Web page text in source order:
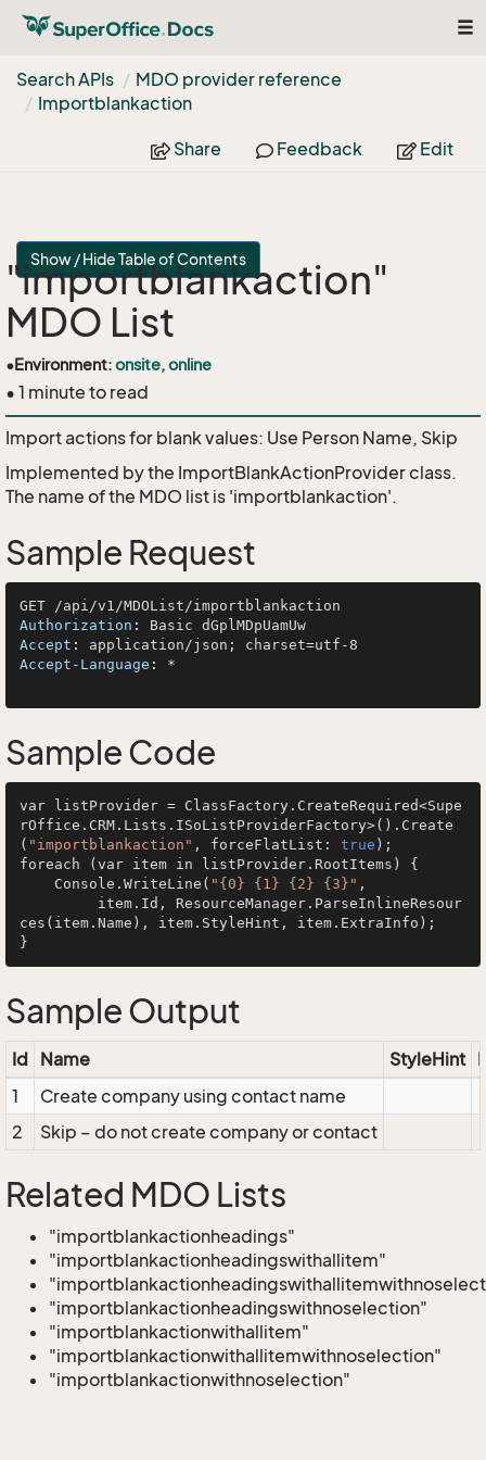
Search APIs
MDO provider reference
Importblankaction
Share Feedback Edit
Show / Hide Table of Contents
"importblankaction"
MDO List
•Environment:onsite, online
• 1 minute to read
Import actions for blank values: Use Person Name, Skip
Implemented by the ImportBlankActionProviderclass.
The name of the MDO list is 'importblankaction'.
Sample Request
Authorization :
Accept :
Accept-Language : *
Sample Code
var listProvider = ClassFactory.CreateRequired<Supe
rOffice.CRM.Lists.ISoListProviderFactory>().Create
( "importblankaction" , forceFlatList: true );
foreach (var item in listProvider.RootItems) {
    Console.WriteLine(
"{0} {1} {2} {3}" ,
ces(item.Name), item.StyleHint, item.ExtraInfo);
Sample Output
Id Name StyleHint
1
Create company using contact name
2
Skip – do not create company or contact
Related MDO Lists
"importblankactionheadings"
"importblankactionheadingswithallitem"
"importblankactionheadingswithnoselection"
"importblankactionwithallitem"
"importblankactionwithallitemwithnoselection"
"importblankactionwithnoselection"